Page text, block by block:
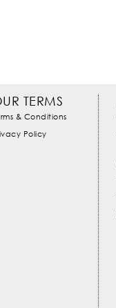
TERMS
& Conditions
Policy